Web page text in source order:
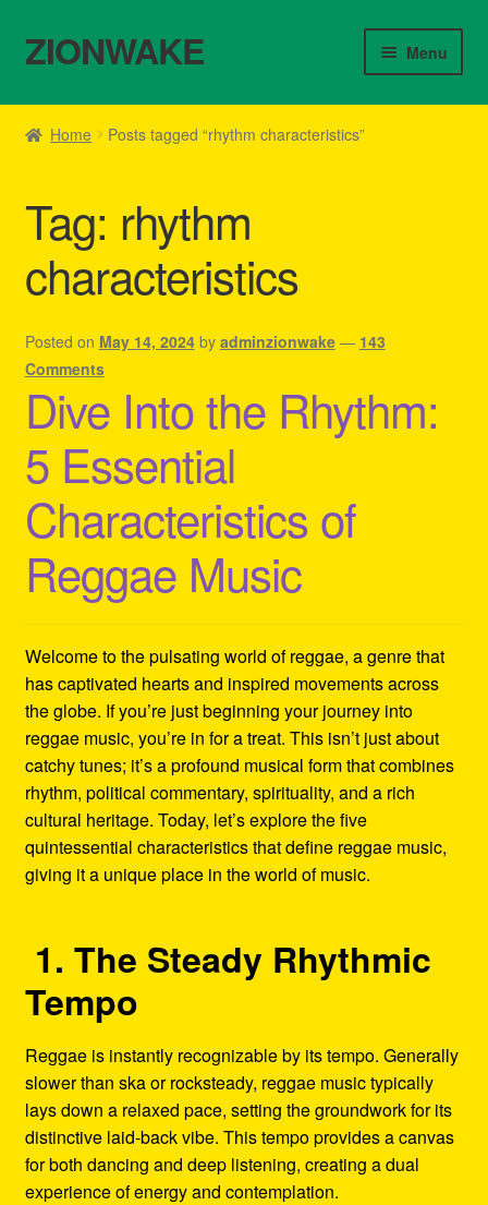
Skip
to
Skip
to
ZIONWAKE Menu
Home
Cart
Checkout
Contact Us – Outfit Ideas For Reggae Concert
Homepage Reggae Apparel
My account
Refund and Returns Policy
Reggae Artists Biography
Home Posts tagged “rhythm characteristics”
Tag: rhythm
characteristics
Posted on May 14, 2024 by adminzionwake — 143
Comments
Dive Into the Rhythm:
5 Essential
Characteristics of
Reggae Music
Welcome to the pulsating world of reggae, a genre that
has captivated hearts and inspired movements across
the globe. If you’re just beginning your journey into
reggae music, you’re in for a treat. This isn’t just about
catchy tunes; it’s a profound musical form that combines
rhythm, political commentary, spirituality, and a rich
cultural heritage. Today, let’s explore the five
quintessential characteristics that define reggae music,
giving it a unique place in the world of music.
1. The Steady Rhythmic
Tempo
Reggae is instantly recognizable by its tempo. Generally
slower than ska or rocksteady, reggae music typically
lays down a relaxed pace, setting the groundwork for its
distinctive laid-back vibe. This tempo provides a canvas
for both dancing and deep listening, creating a dual
experience of energy and contemplation.